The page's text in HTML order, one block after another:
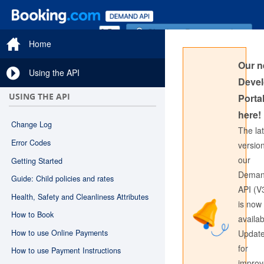
Sign in to Documentation
Home
Using the API
USING THE API
Change Log
Error Codes
Getting Started
Guide: Child policies and rates
Health, Safety and Cleanliness Attributes
How to Book
How to use Online Payments
How to use Payment Instructions
Our
here!
The
our
API
is now
for